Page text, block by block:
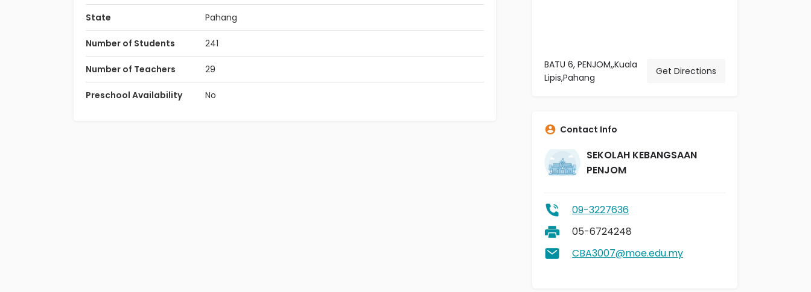
State Pahang
Number of Students 241
Number of Teachers 29
Preschool Availability No
BATU 6, PENJOM,,Kuala
Lipis,Pahang
Get Directions
Contact Info
SEKOLAH KEBANGSAAN
PENJOM
09-3227636
05-6724248
CBA3007@moe.edu.my